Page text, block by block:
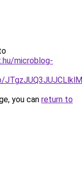
microblog-
you can return to